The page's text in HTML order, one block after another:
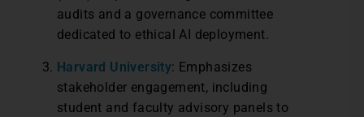
audits and a governance committee
dedicated to ethical AI deployment.
Harvard University: Emphasizes
stakeholder engagement, including
student and faculty advisory panels to